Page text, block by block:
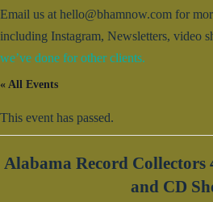
Email us at hello@bhamnow.com for
including Instagram, Newsletters, video
we’ve done for other clients.
« All Events
This event has passed.
Alabama Record Collectors
and CD